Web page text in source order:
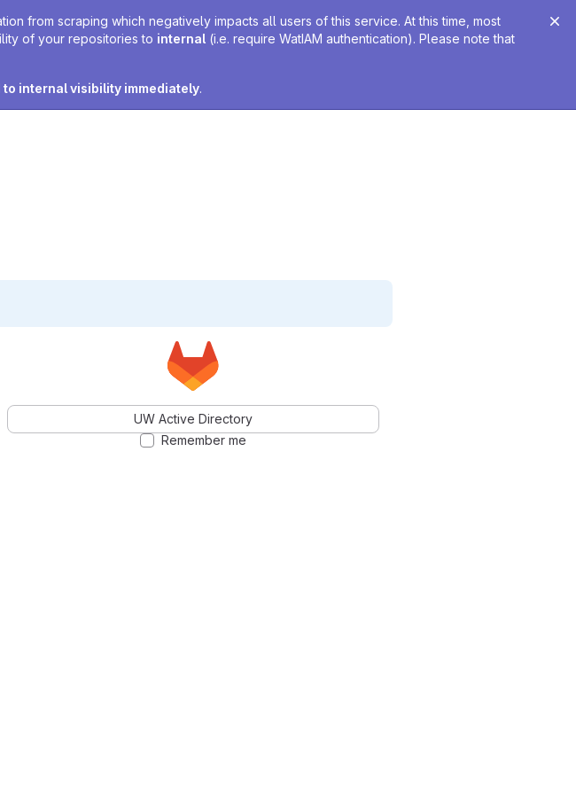
from scraping which negatively impacts all users of this service. At this time, most
of your repositories to internal (i.e. require WatIAM authentication). Please note that
internal visibility immediately.
UW Active Directory
Remember me